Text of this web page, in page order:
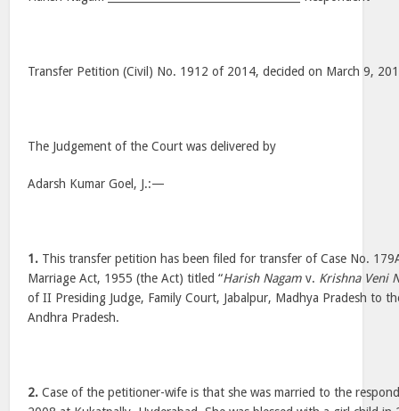
Transfer Petition (Civil) No. 1912 of 2014, decided on March 9,
The Judgement of the Court was delivered by
Adarsh Kumar Goel, J.:—
1. This transfer petition has been filed for transfer of Case No.
Marriage Act, 1955 (the Act) titled “Harish Nagam v. Krishna Veni
of II Presiding Judge, Family Court, Jabalpur, Madhya Pradesh to
Andhra Pradesh.
2. Case of the petitioner-wife is that she was married to the